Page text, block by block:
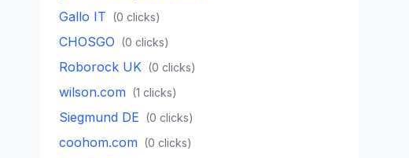
Gallo IT (0 clicks)
CHOSGO (0 clicks)
Roborock UK (0 clicks)
wilson.com (1 clicks)
Siegmund DE (0 clicks)
coohom.com (0 clicks)